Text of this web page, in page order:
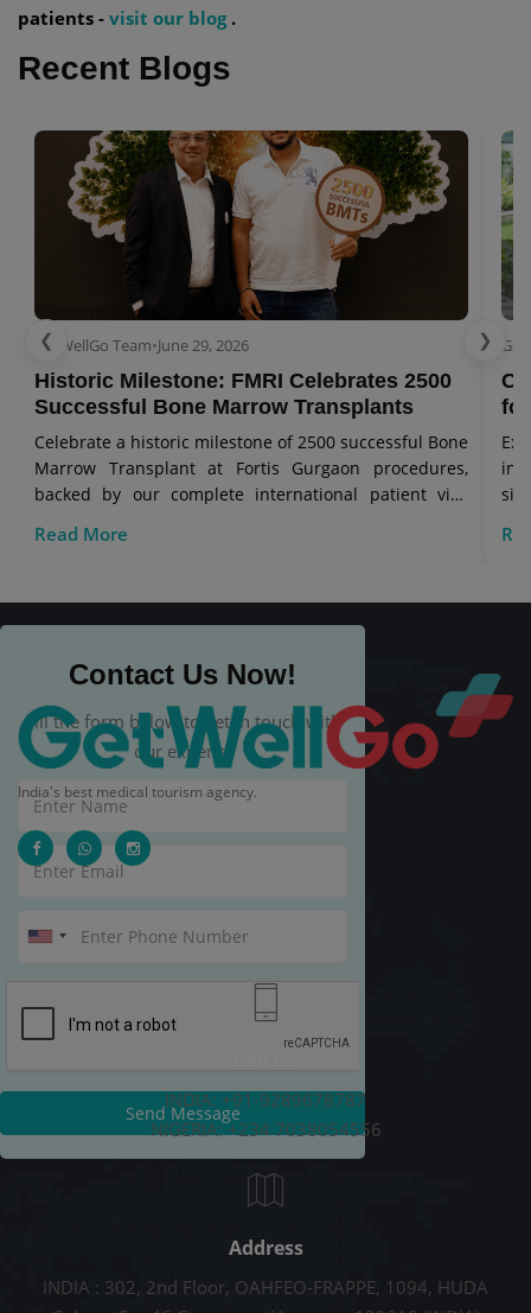
patients - visit our blog.
Recent Blogs
❮
GetWellGo Team•June 29, 2026
Historic Milestone: FMRI Celebrates 2500
Successful Bone Marrow Transplants
Celebrate a historic milestone of 2500 successful Bone
Marrow Transplant at Fortis Gurgaon procedures,
backed by our complete international patient visa
Read More
in
❯
Contact Us Now!
Fill the form below to get in touch with
our experts.
Send Message
India's best medical tourism agency.
INDIA: +91-9289678787
NIGERIA: +234 7038054556
Address
INDIA : 302, 2nd Floor, OAHFEO-FRAPPE, 1094, HUDA